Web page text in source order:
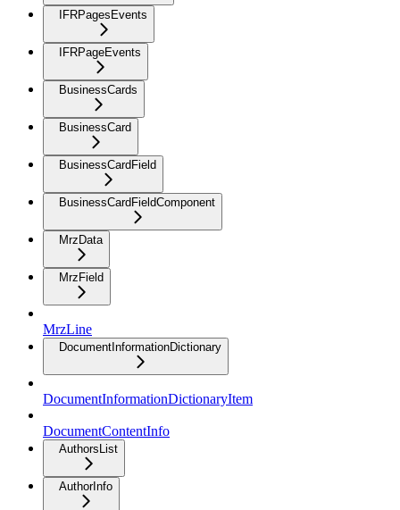
IFRPagesEvents
IFRPageEvents
BusinessCards
BusinessCard
BusinessCardField
BusinessCardFieldComponent
MrzData
MrzField
MrzLine
DocumentInformationDictionary
DocumentInformationDictionaryItem
DocumentContentInfo
AuthorsList
AuthorInfo